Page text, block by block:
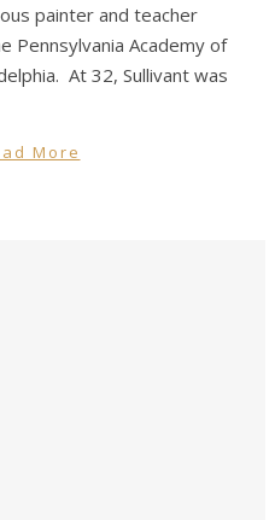
painter and teacher
Pennsylvania Academy of
At 32, Sullivant was
More